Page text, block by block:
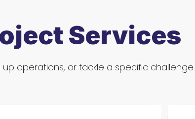
Services
operations, or tackle a specific challenge.